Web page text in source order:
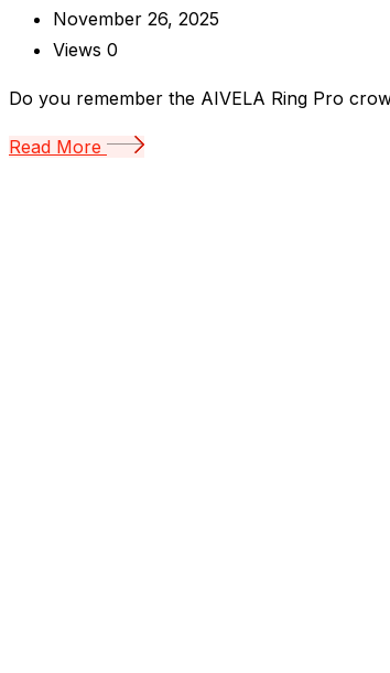
November 26, 2025
Views 0
Do you remember the AIVELA Ring Pro
Read More